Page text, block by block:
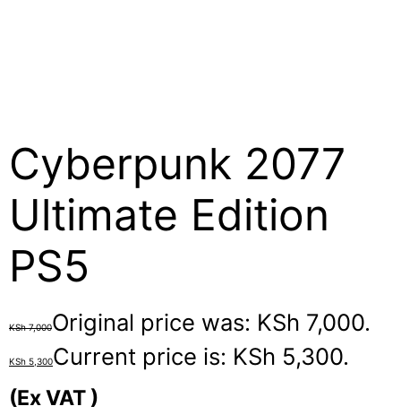
Cyberpunk 2077
Ultimate Edition
PS5
KSh7,000Original price was: KSh 7,000.
KSh 5,300Current price is: KSh 5,300.
(Ex VAT )